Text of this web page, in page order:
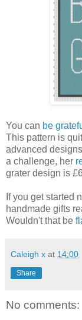
You can be
This pattern is
advanced
a challenge, her
grater design is
If you get started
handmade gifts
Wouldn't that be
Caleigh x at 14:00
Share
No comments: